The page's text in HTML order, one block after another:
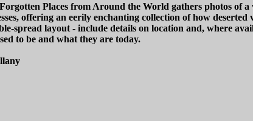
Places from Around the World gathers photos of
offering an eerily enchanting collection of how
spread layout - include details on location and, where
to be and what they are today.